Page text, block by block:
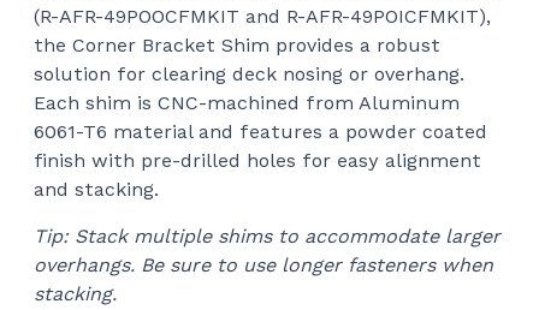
(R-AFR-49POOCFMKIT and R-AFR-49POICFMKIT),
the Corner Bracket Shim provides a robust
solution for clearing deck nosing or overhang.
Each shim is CNC-machined from Aluminum
6061-T6 material and features a powder coated
finish with pre-drilled holes for easy alignment
and stacking.
Tip: Stack multiple shims to accommodate larger
overhangs. Be sure to use longer fasteners when
stacking.